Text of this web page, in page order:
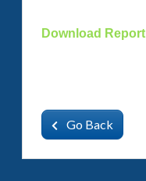
Download Report
Go Back